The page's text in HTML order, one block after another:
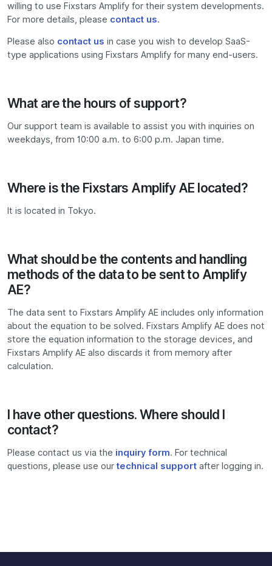
willing to use Fixstars Amplify for their system developments.
For more details, please contact us.
Please also contact us in case you wish to develop SaaS-
type applications using Fixstars Amplify for many end-users.
What are the hours of support?
Our support team is available to assist you with inquiries on
weekdays, from 10:00 a.m. to 6:00 p.m. Japan time.
Where is the Fixstars Amplify AE located?
It is located in Tokyo.
What should be the contents and handling
methods of the data to be sent to Amplify
AE?
The data sent to Fixstars Amplify AE includes only information
about the equation to be solved. Fixstars Amplify AE does not
store the equation information to the storage devices, and
Fixstars Amplify AE also discards it from memory after
calculation.
I have other questions. Where should I
contact?
Please contact us via the inquiry form. For technical
questions, please use ourtechnical support after logging in.